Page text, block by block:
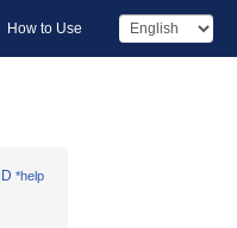
How to Use
*help